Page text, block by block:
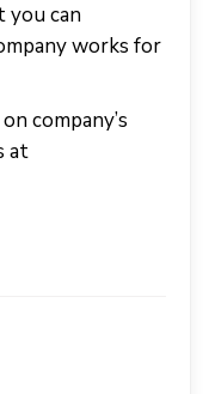
you can
works for
company’s
at